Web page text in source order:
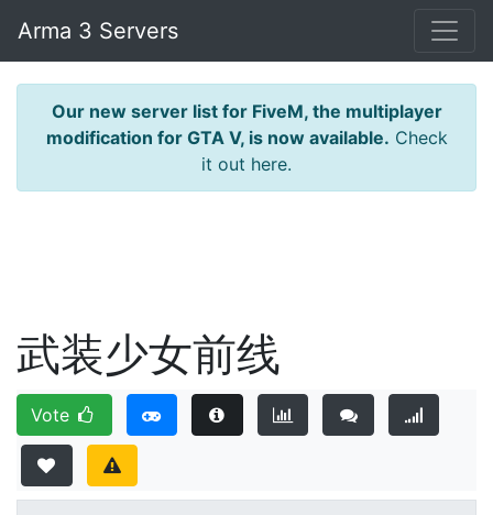
Arma 3 Servers
Our new server list for FiveM, the multiplayer
modification for GTA V, is now available. Check
it out here.
武装少女前线
Vote